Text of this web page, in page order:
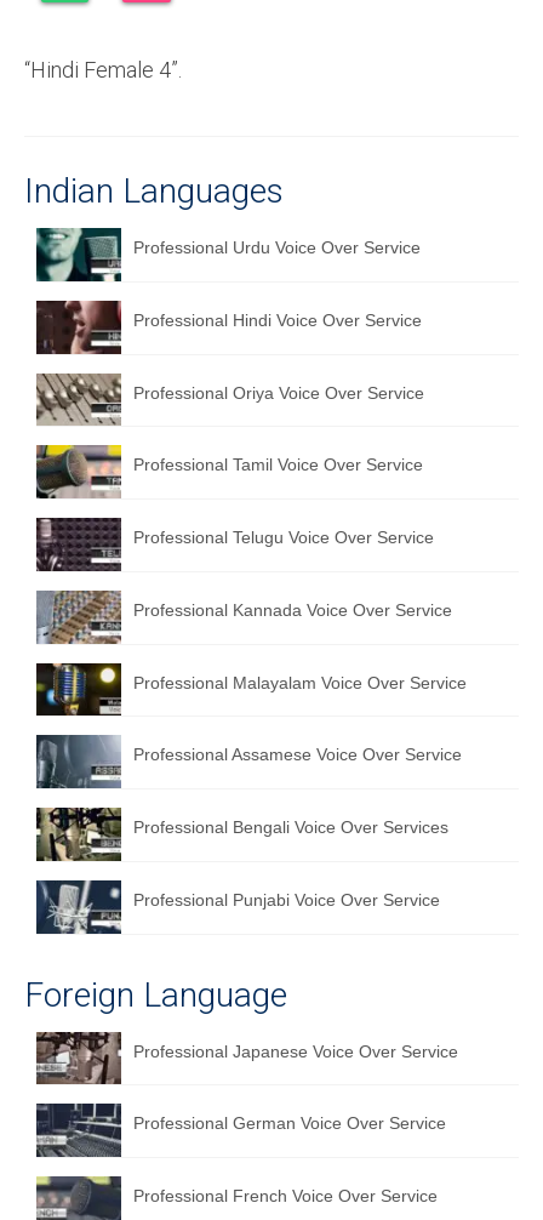
Voice Over
English Languages
Indian Languages
Foreign Languages
Dubbing
Translation
English to Spanish Translation Service
English to French Translation Service
English to German Translation Service
English to Portuguese Translation Service
English to Japanese Translation Service
English to Korean Translation Service
Hindi to Marathi Translation Service
Hindi to Tamil Translation Service
Hindi to Telugu Translation Service
All Language
“Hindi Female 4”.
Indian Languages
Professional Urdu Voice Over Service
Professional Hindi Voice Over Service
Professional Oriya Voice Over Service
Professional Tamil Voice Over Service
Professional Telugu Voice Over Service
Professional Kannada Voice Over Service
Professional Malayalam Voice Over Service
Professional Assamese Voice Over Service
Professional Bengali Voice Over Services
Professional Punjabi Voice Over Service
Foreign Language
Professional Japanese Voice Over Service
Professional German Voice Over Service
Professional French Voice Over Service